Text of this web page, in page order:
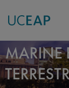
Skip
to
main
content
MARINE